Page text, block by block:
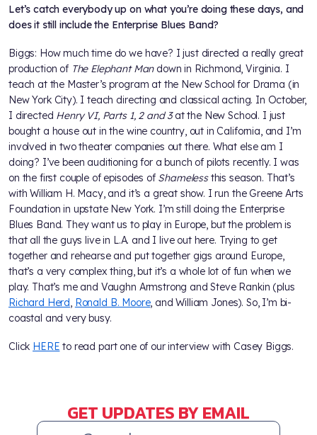
Let’s catch everybody up on what you’re doing these days, and
does it still include the Enterprise Blues Band?
Biggs: How much time do we have? I just directed a really great
production of The Elephant Mandown in Richmond, Virginia. I
teach at the Master’s program at the New School for Drama (in
New York City). I teach directing and classical acting. In October,
I directed Henry VI, Parts 1, 2 and 3at the New School. I just
bought a house out in the wine country, out in California, and I’m
involved in two theater companies out there. What else am I
doing? I’ve been auditioning for a bunch of pilots recently. I was
on the first couple of episodes of Shamelessthis season. That’s
with William H. Macy, and it’s a great show. I run the Greene Arts
Foundation in upstate New York. I’m still doing the Enterprise
Blues Band. They want us to play in Europe, but the problem is
that all the guys live in L.A. and I live out here. Trying to get
together and rehearse and put together gigs around Europe,
that’s a very complex thing, but it’s a whole lot of fun when we
play. That’s me and Vaughn Armstrong and Steve Rankin (plus
Richard Herd, Ronald B. Moore, and William Jones). So, I’m bi-
coastal and very busy.
Click HERE to read part one of our interview with Casey Biggs.
GET UPDATES BY EMAIL